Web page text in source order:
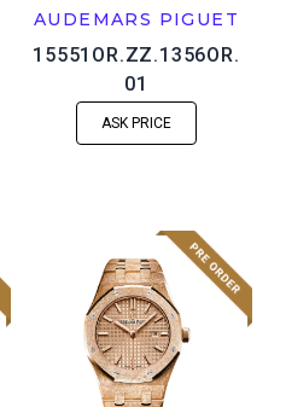
AUDEMARS PIGUET
15551OR.ZZ.1356OR.
01
ASK PRICE